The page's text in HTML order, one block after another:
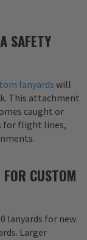
SAFETY
lanyardswill
This attachment
caught or
for flight lines,
CUSTOM
lanyards for new
Larger